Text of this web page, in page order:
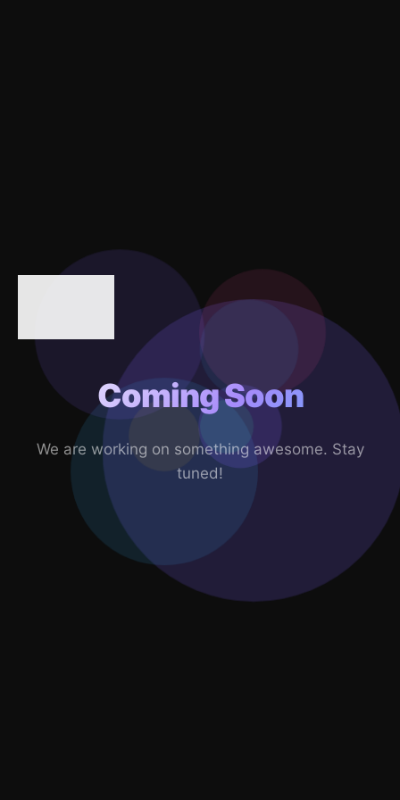
Coming Soon
We are working on something awesome. Stay
tuned!